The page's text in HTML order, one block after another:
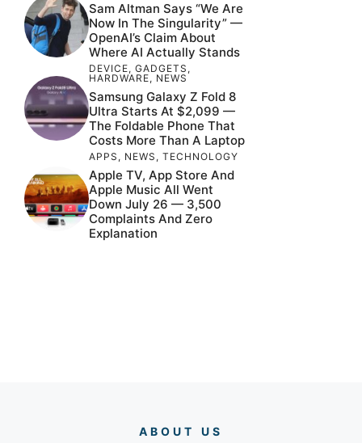
Sam Altman Says “We Are
Now In The Singularity” —
OpenAI’s Claim About
Where AI Actually Stands
DEVICE, GADGETS ,
HARDWARE, NEWS
Samsung Galaxy Z Fold 8
Ultra Starts At $2,099 —
The Foldable Phone That
Costs More Than A Laptop
APPS , NEWS , TECHNOLOGY
Apple TV, App Store And
Apple Music All Went
Down July 26 — 3,500
Complaints And Zero
Explanation
ABOUT US